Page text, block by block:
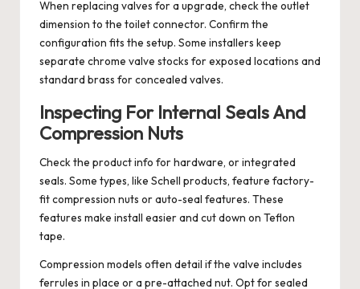
When replacing valves for a upgrade, check the outlet
dimension to the toilet connector. Confirm the
configuration fits the setup. Some installers keep
separate chrome valve stocks for exposed locations and
standard brass for concealed valves.
Inspecting For Internal Seals And
Compression Nuts
Check the product info for hardware, or integrated
seals. Some types, like Schell products, feature factory-
fit compression nuts or auto-seal features. These
features make install easier and cut down on Teflon
tape.
Compression models often detail if the valve includes
ferrules in place or a pre-attached nut. Opt for sealed